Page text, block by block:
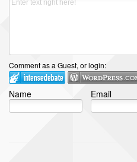
Comment as a Guest, or login:
Name Email